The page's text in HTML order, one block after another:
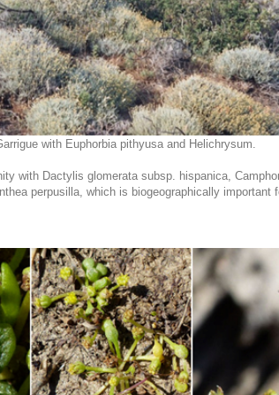
with Euphorbia pithyusa and Helichrysum.
with Dactylis glomerata subsp. hispanica,
perpusilla, which is biogeographically